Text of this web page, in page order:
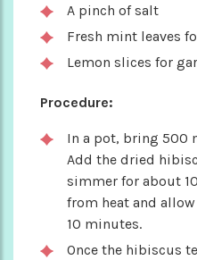
A pinch of salt
Fresh mint leaves
Lemon slices for
Procedure:
In a pot, bring 500
Add the dried
simmer for about
from heat and
10 minutes.
Once the hibiscus